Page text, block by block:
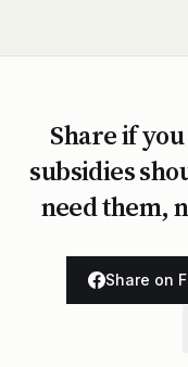
Share if
subsidies
need them,
Share on